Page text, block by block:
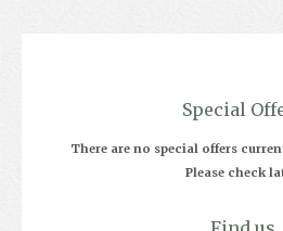
Special
There are no special offers
Please check